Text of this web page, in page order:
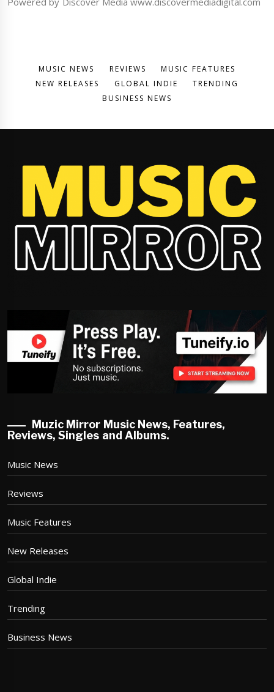
MUSIC NEWS REVIEWS
MUSIC FEATURES
NEW RELEASES
GLOBAL INDIE
TRENDING
BUSINESS NEWS
Muzic Mirror Music News, Features,
Reviews, Singles and Albums.
Music News
Reviews
Music Features
New Releases
Global Indie
Trending
Business News